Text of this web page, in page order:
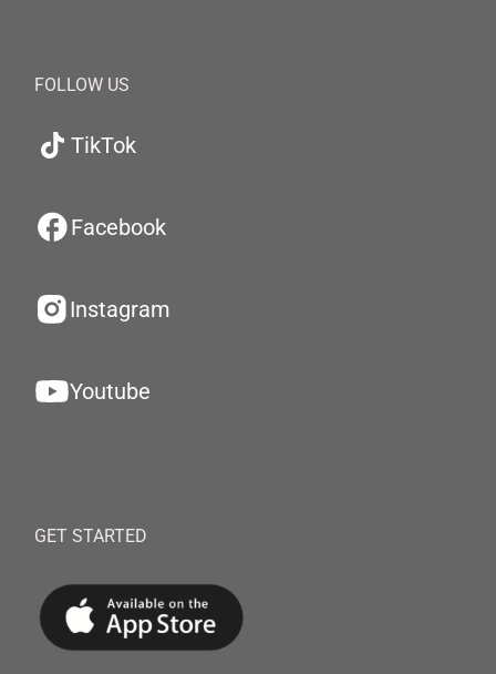
FOLLOW US
TikTok
Facebook
Instagram
Youtube
GET STARTED